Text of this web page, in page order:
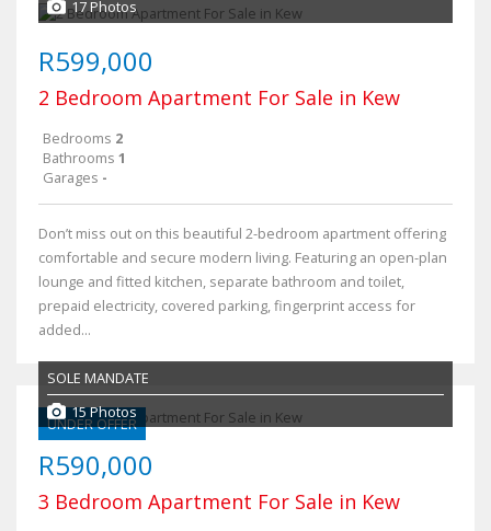
17 Photos
R599,000
2 Bedroom Apartment For Sale in Kew
Bedrooms 2
Bathrooms 1
Garages -
Don’t miss out on this beautiful 2-bedroom apartment offering
comfortable and secure modern living. Featuring an open-plan
lounge and fitted kitchen, separate bathroom and toilet,
prepaid electricity, covered parking, fingerprint access for
added...
UNDER OFFER
SOLE MANDATE
15 Photos
R590,000
3 Bedroom Apartment For Sale in Kew